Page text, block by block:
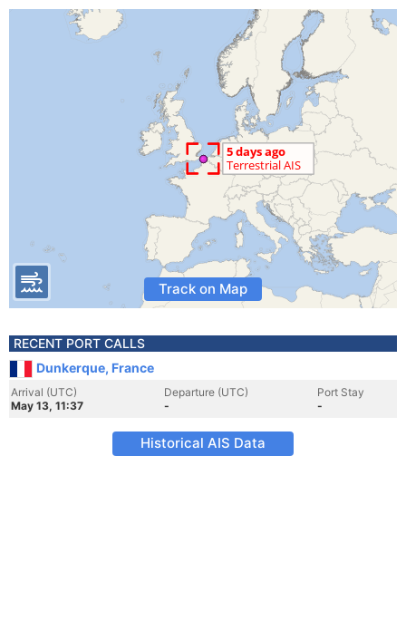
Track on Map
RECENT PORT CALLS
Dunkerque, France
Arrival (UTC)
May 13, 11:37
Departure (UTC)
-
Port Stay
-
Historical AIS Data